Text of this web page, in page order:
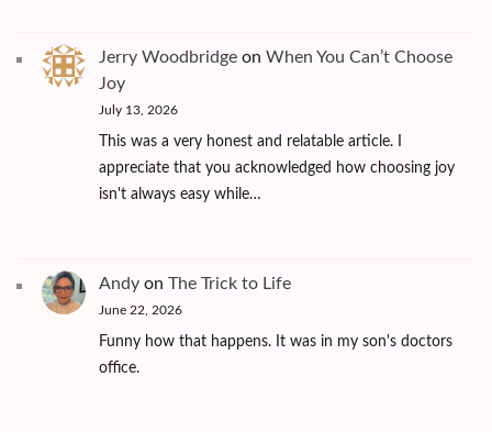
Jerry Woodbridge on When You Can’t Choose
Joy
July 13, 2026
This was a very honest and relatable article. I
appreciate that you acknowledged how choosing joy
isn't always easy while…
Andy on The Trick to Life
June 22, 2026
Funny how that happens. It was in my son's doctors
office.